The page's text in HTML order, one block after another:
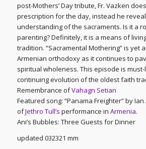
post-Mothers’ Day tribute, Fr. Vazken
prescription for the day, instead he
understanding of the sacraments. Is it a
parenting? Definitely, it is a means of
tradition. “Sacramental Mothering” is yet
Armenian orthodoxy as it continues to
spiritual wholeness. This episode is
continuing evolution of the oldest faith
Remembrance ofVahagn Setian
Featured song: “Panama Freighter” by
ofJethro Tull’s performance in Armenia.
Ani’s Bubbles: Three Guests for Dinner
updated 032321 mm